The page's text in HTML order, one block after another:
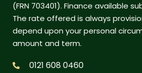
(FRN 703401). Finance available
The rate offered is always
depend upon your personal
amount and term.
0121 608 0460